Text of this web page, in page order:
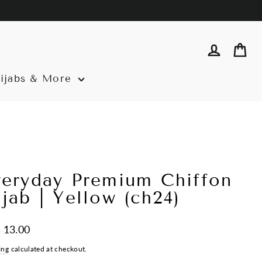
Log in
& More
Premium Chiffon
| Yellow (ch24)
13.00
calculated at checkout.